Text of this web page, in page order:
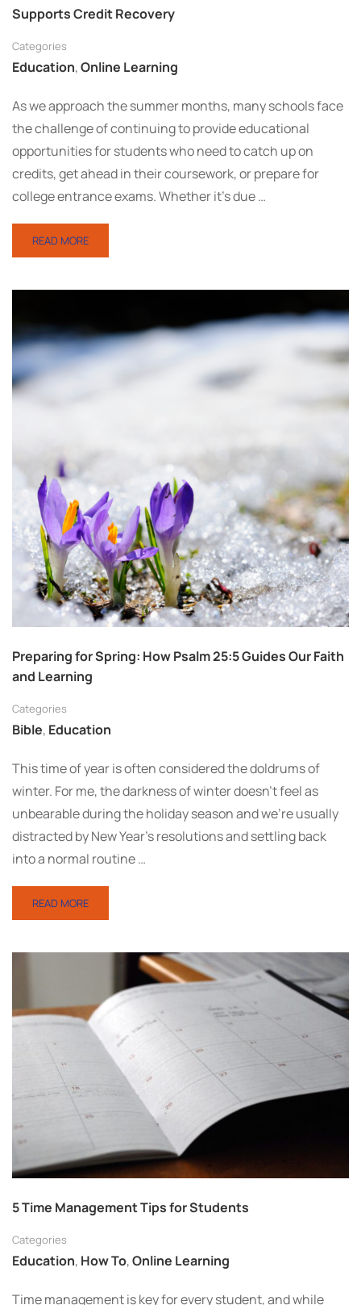
Supports Credit Recovery
Categories
Education,Online Learning
As we approach the summer months, many schools face
the challenge of continuing to provide educational
opportunities for students who need to catch up on
credits, get ahead in their coursework, or prepare for
college entrance exams. Whether it’s due …
READ MORE
Preparing for Spring: How Psalm 25:5 Guides Our Faith
and Learning
Categories
Bible, Education
This time of year is often considered the doldrums of
winter. For me, the darkness of winter doesn’t feel as
unbearable during the holiday season and we’re usually
distracted by New Year’s resolutions and settling back
into a normal routine …
READ MORE
5 Time Management Tips for Students
Categories
Education, How To,Online Learning
Time management is key for every student, and while